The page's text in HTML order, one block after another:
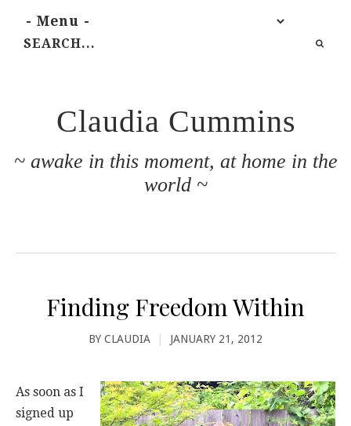
Claudia Cummins
~ awake in this moment, at home in the
world ~
Finding Freedom Within
BY CLAUDIA JANUARY 21, 2012
As soon as I
signed up